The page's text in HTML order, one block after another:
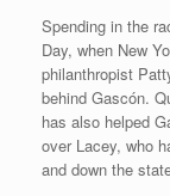
Spending in the
Day, when New
philanthropist
behind Gascón.
has also helped
over Lacey, who
and down the